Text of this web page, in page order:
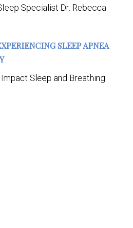
Specialist Dr. Rebecca
SLEEP APNEA
Sleep and Breathing